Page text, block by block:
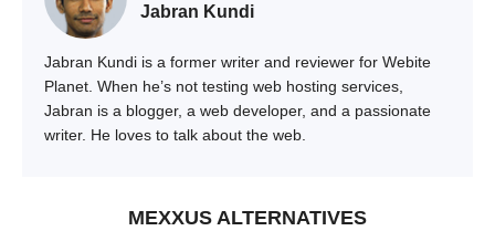
Jabran Kundi
Jabran Kundi is a former writer and reviewer for Webite
Planet. When he’s not testing web hosting services,
Jabran is a blogger, a web developer, and a passionate
writer. He loves to talk about the web.
MEXXUS ALTERNATIVES